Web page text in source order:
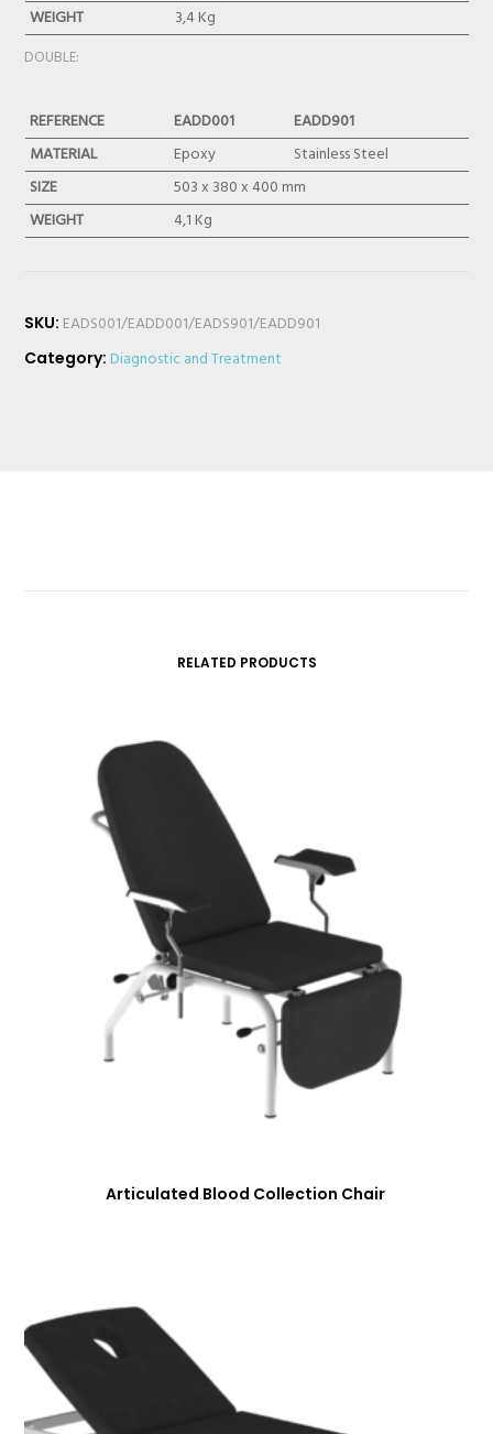
WEIGHT
3,4 Kg
DOUBLE:
REFERENCE EADD001
EADD901
MATERIAL
Epoxy
Stainless Steel
SIZE
503 x 380 x 400 mm
WEIGHT
4,1 Kg
SKU: EADS001/EADD001/EADS901/EADD901
Category: Diagnostic and Treatment
RELATED PRODUCTS
Articulated Blood Collection Chair